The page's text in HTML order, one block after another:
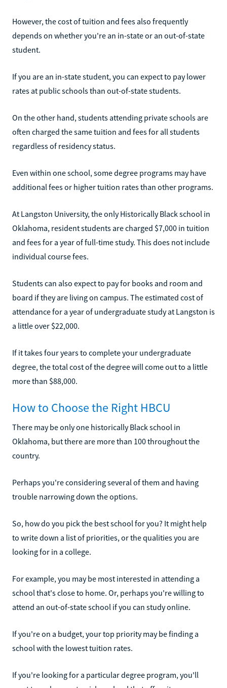
However, the cost of tuition and fees also frequently
depends on whether you're an in-state or an out-of-state
student.
If you are an in-state student, you can expect to pay lower
rates at public schools than out-of-state students.
On the other hand, students attending private schools are
often charged the same tuition and fees for all students
regardless of residency status.
Even within one school, some degree programs may have
additional fees or higher tuition rates than other programs.
At Langston University, the only Historically Black school in
Oklahoma, resident students are charged $7,000 in tuition
and fees for a year of full-time study. This does not include
individual course fees.
Students can also expect to pay for books and room and
board if they are living on campus. The estimated cost of
attendance for a year of undergraduate study at Langston is
a little over $22,000.
If it takes four years to complete your undergraduate
degree, the total cost of the degree will come out to a little
more than $88,000.
How to Choose the Right HBCU
There may be only one historically Black school in
Oklahoma, but there are more than 100 throughout the
country.
Perhaps you're considering several of them and having
trouble narrowing down the options.
So, how do you pick the best school for you? It might help
to write down a list of priorities, or the qualities you are
looking for in a college.
For example, you may be most interested in attending a
school that's close to home. Or, perhaps you're willing to
attend an out-of-state school if you can study online.
If you're on a budget, your top priority may be finding a
school with the lowest tuition rates.
If you're looking for a particular degree program, you'll